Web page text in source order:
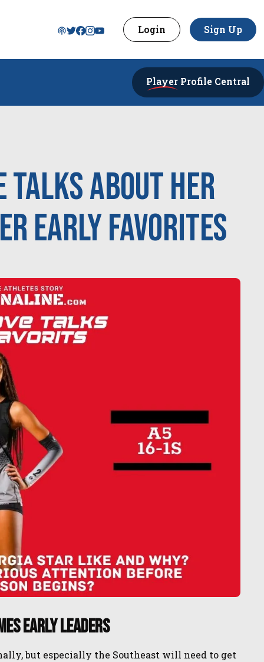
Login Sign Up
Player Profile Central
Talks About Her
Early Favorites
Early Leaders
but especially the Southeast will need to get